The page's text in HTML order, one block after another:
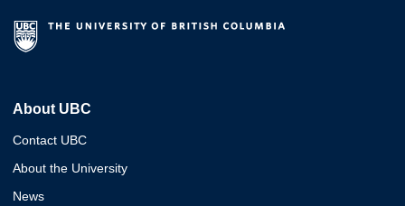
About UBC
Contact UBC
About the University
News